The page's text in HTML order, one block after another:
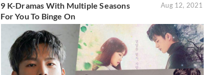
9 K-Dramas With Multiple Seasons
For You To Binge On
Aug 12, 2021